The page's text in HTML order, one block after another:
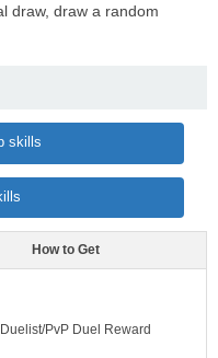
draw, draw a random
skills
How to Get
PvP Duel Reward